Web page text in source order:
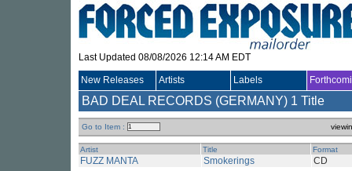
Last Updated 08/08/2026 12:14 AM EDT
New Releases Artists Labels
BAD DEAL RECORDS (GERMANY) 1 Title
Go to Item :
Artist Title Format
FUZZ MANTA Smokerings CD